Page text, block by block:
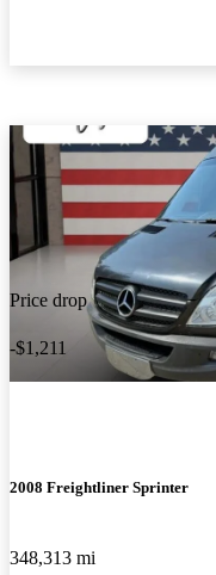
Price drop
-$1,211
2008 Freightliner Sprinter
348,313 mi